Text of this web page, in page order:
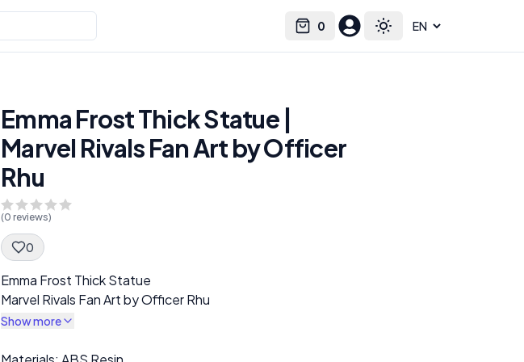
0
Cart Toggle theme
Select language
Emma Frost Thick Statue |
Marvel Rivals Fan Art by Officer
Rhu
(0 reviews)
0
Spec Description
Emma Frost Thick Statue
Marvel Rivals Fan Art by Officer Rhu
Show more
Description